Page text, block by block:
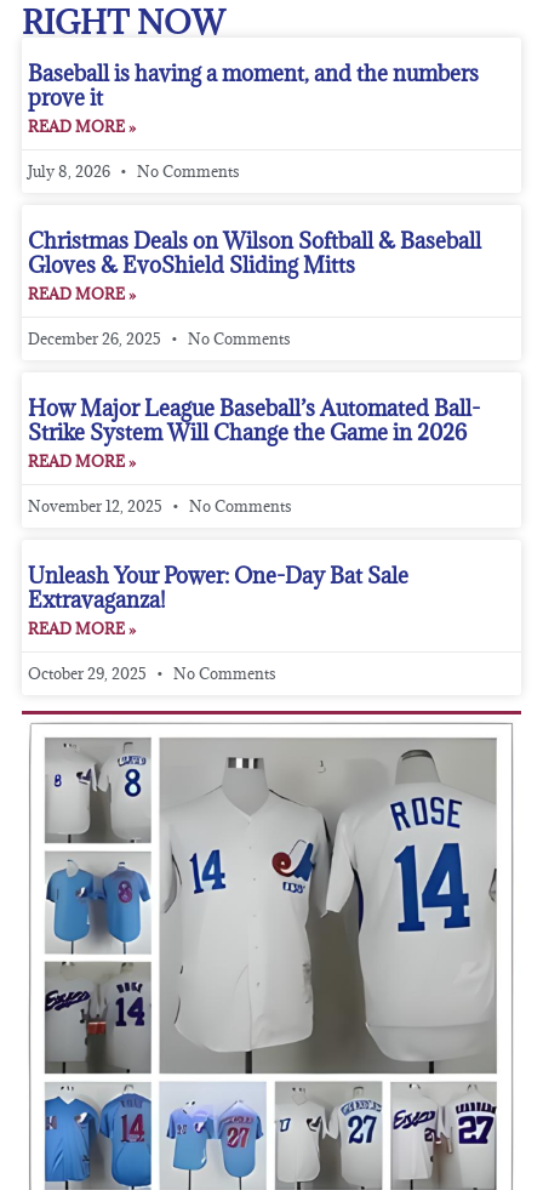
RIGHT NOW
Baseball is having a moment, and the numbers
prove it
READ MORE »
July 8, 2026 No Comments
Christmas Deals on Wilson Softball & Baseball
Gloves & EvoShield Sliding Mitts
READ MORE »
December 26, 2025 No Comments
How Major League Baseball’s Automated Ball-
Strike System Will Change the Game in 2026
READ MORE »
November 12, 2025 No Comments
Unleash Your Power: One-Day Bat Sale
Extravaganza!
READ MORE »
October 29, 2025 No Comments